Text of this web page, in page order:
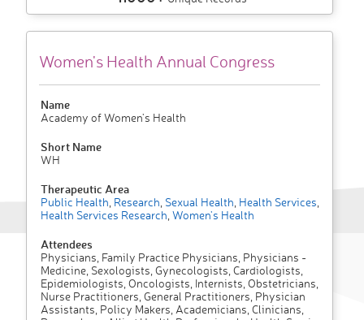
Women's Health Annual Congress
Name
Academy of Women's Health
Short Name
WH
Therapeutic Area
Public Health Research Sexual Health Health Services
Health Services Research Women's Health
Attendees
Physicians, Family Practice Physicians, Physicians -
Medicine, Sexologists, Gynecologists, Cardiologists,
Epidemiologists, Oncologists, Internists, Obstetricians,
Nurse Practitioners, General Practitioners, Physician
Assistants, Policy Makers, Academicians, Clinicians,